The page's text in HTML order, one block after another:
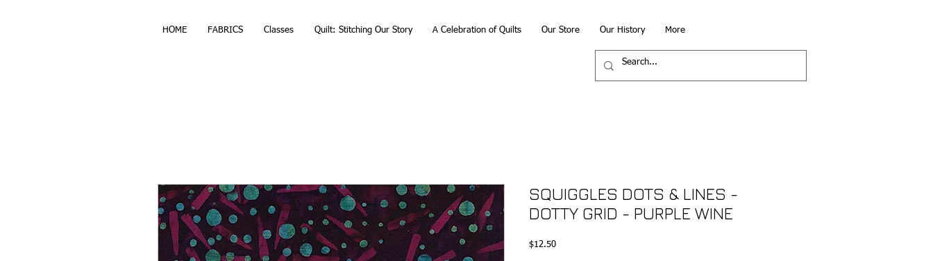
HOME FABRICS Classes Quilt: Stitching Our Story A Celebration of Quilts Our Store Our History More
SQUIGGLES DOTS & LINES -
DOTTY GRID - PURPLE WINE
$12.50Price